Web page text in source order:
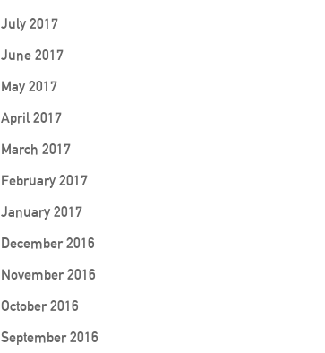
July 2017
June 2017
May 2017
April 2017
March 2017
February 2017
January 2017
December 2016
November 2016
October 2016
September 2016